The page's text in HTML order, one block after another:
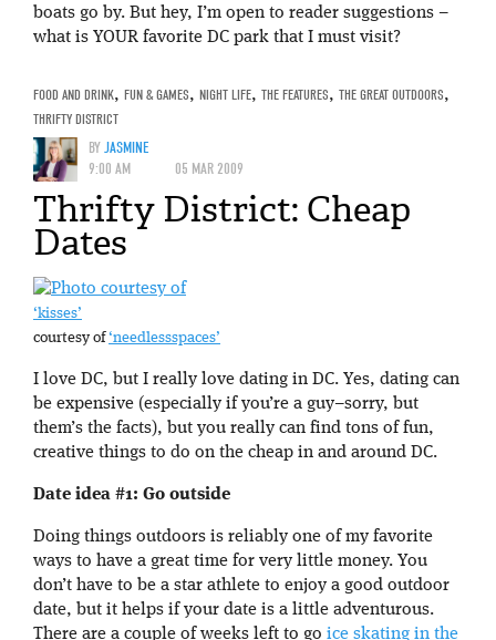
boats go by. But hey, I’m open to reader suggestions –
what is YOUR favorite DC park that I must visit?
FOOD AND DRINK, FUN & GAMES, NIGHT LIFE, THE FEATURES, THE GREAT OUTDOORS,
THRIFTY DISTRICT
BYJASMINE
9:00 AM
05 MAR 2009
Thrifty District: Cheap
Dates
‘kisses’
courtesy of‘needlessspaces’
I love DC, but I really love dating in DC. Yes, dating can
be expensive (especially if you’re a guy–sorry, but
them’s the facts), but you really can find tons of fun,
creative things to do on the cheap in and around DC.
Date idea #1: Go outside
Doing things outdoors is reliably one of my favorite
ways to have a great time for very little money. You
don’t have to be a star athlete to enjoy a good outdoor
date, but it helps if your date is a little adventurous.
There are a couple of weeks left to go ice skating in the